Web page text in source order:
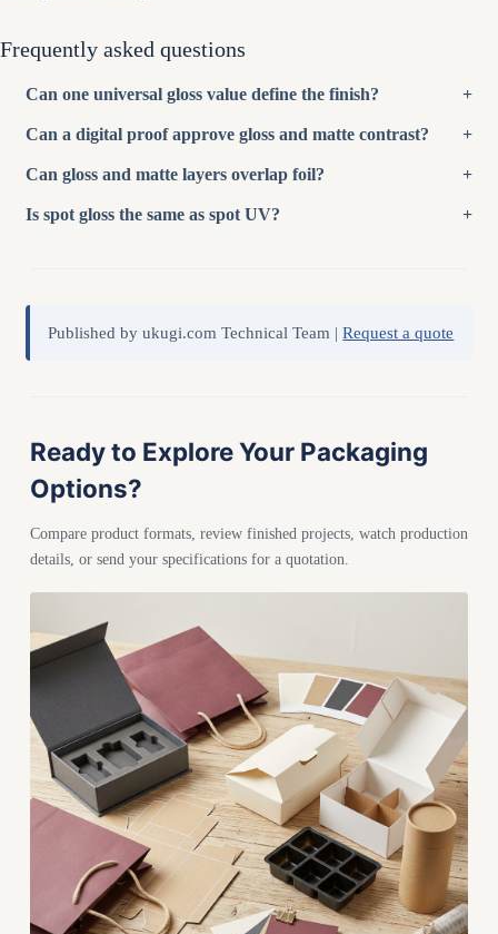
Frequently asked questions
Can one universal gloss value define the finish?
Can a digital proof approve gloss and matte contrast?
Can gloss and matte layers overlap foil?
Is spot gloss the same as spot UV?
Published by ukugi.com Technical Team |Request a quote
Ready to Explore Your Packaging
Options?
Compare product formats, review finished projects, watch production
details, or send your specifications for a quotation.